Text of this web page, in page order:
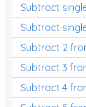
Subtract
Subtract
Subtract 2
Subtract 3
Subtract 4